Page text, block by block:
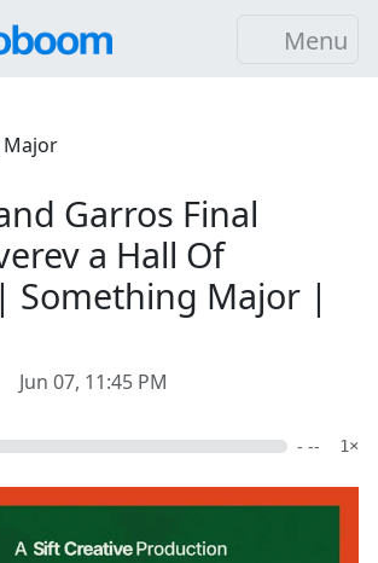
Menu
Garros Final
a Hall Of
Something Major |
Jun 07, 11:45 PM
- -- 1×